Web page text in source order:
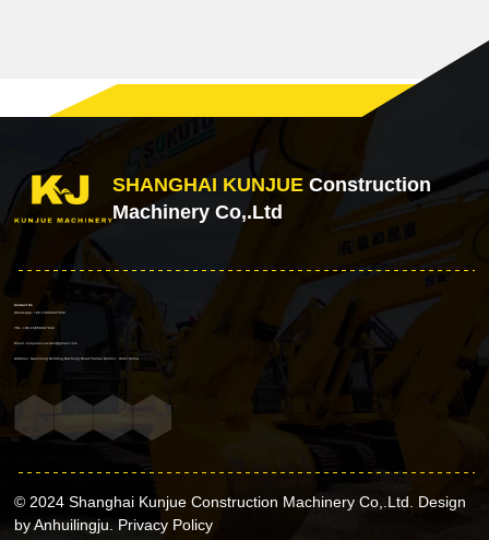
SHANGHAI KUNJUEConstruction
Machinery Co,.Ltd
Contact Us
WhatsApp: +86 15856937632
TEL: +86 15856937632
Email: kunjueexcavator@gmail.com
Address: Gaosheng Building,Dazhong Road,Yaohai District , Hefei China
© 2024 Shanghai Kunjue Construction Machinery Co,.Ltd. Design
by Anhuilingju. Privacy Policy